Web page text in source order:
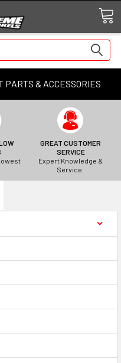
& ACCESSORIES
GREAT CUSTOMER
SERVICE
Expert Knowledge &
Service.